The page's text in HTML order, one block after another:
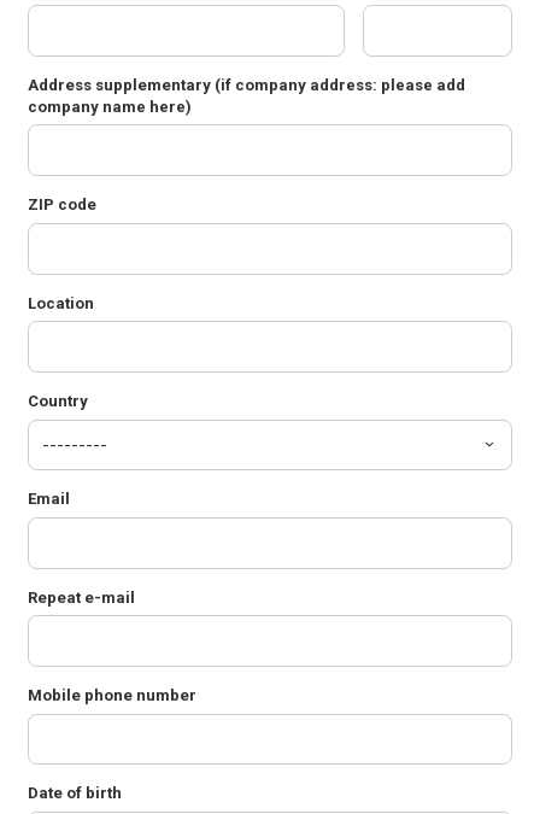
Address supplementary (if company address: please add
company name here)
ZIP code
Location
Country
Email
Repeat e-mail
Mobile phone number
Date of birth